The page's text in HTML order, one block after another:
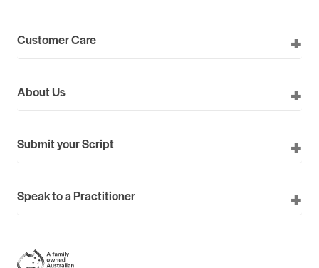
Customer Care
About Us
Submit your Script
Speak to a Practitioner